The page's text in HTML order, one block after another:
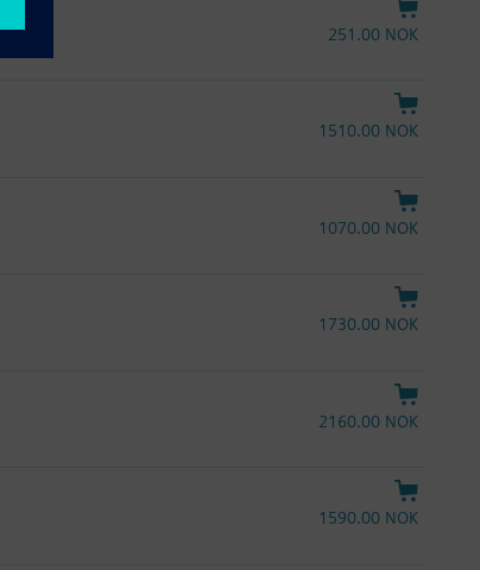
251.00 NOK
1510.00 NOK
1070.00 NOK
1730.00 NOK
2160.00 NOK
1590.00 NOK